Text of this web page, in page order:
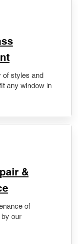
of styles and
any window in
&
of
our